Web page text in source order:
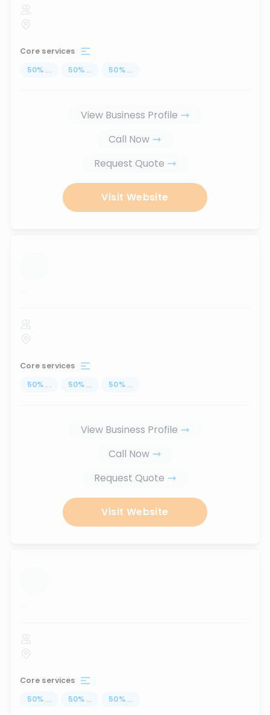
Core services
50% ... 50% ... 50% ...
View Business Profile
Call Now
Request Quote
Visit Website
...
Core services
50% ... 50% ... 50% ...
View Business Profile
Call Now
Request Quote
Visit Website
...
Core services
50% ... 50% ... 50% ...